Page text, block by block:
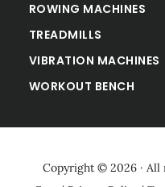
ROWING MACHINES
TREADMILLS
VIBRATION MACHINES
WORKOUT BENCH
Copyright © 2026 · All